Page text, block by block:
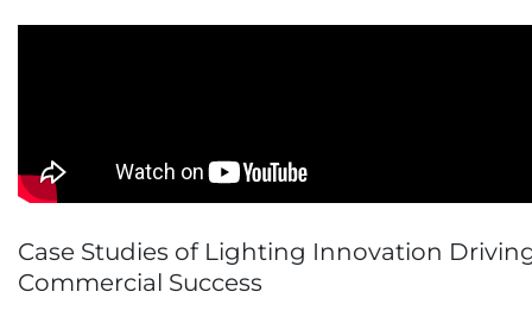
Case Studies of Lighting Innovation
Commercial Success